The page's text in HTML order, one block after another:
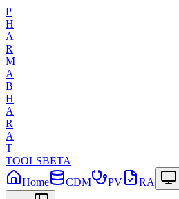
P
H
A
R
M
A
B
H
A
R
A
T
TOOLSBETA
Home
CDM PV RA